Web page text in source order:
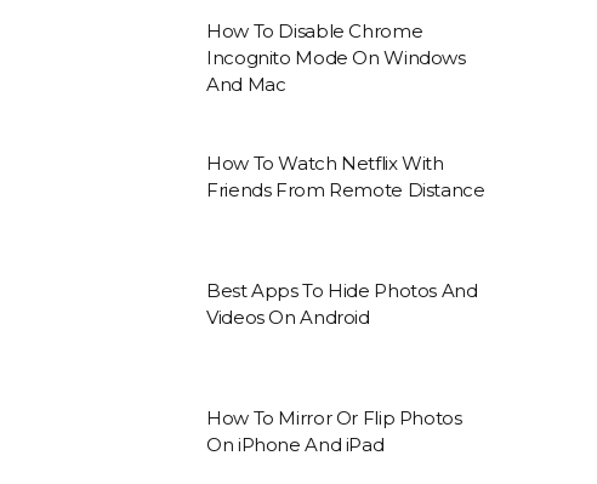
How To Disable Chrome
Incognito Mode On Windows
And Mac
How To Watch Netflix With
Friends From Remote Distance
Best Apps To Hide Photos And
Videos On Android
How To Mirror Or Flip Photos
On iPhone And iPad